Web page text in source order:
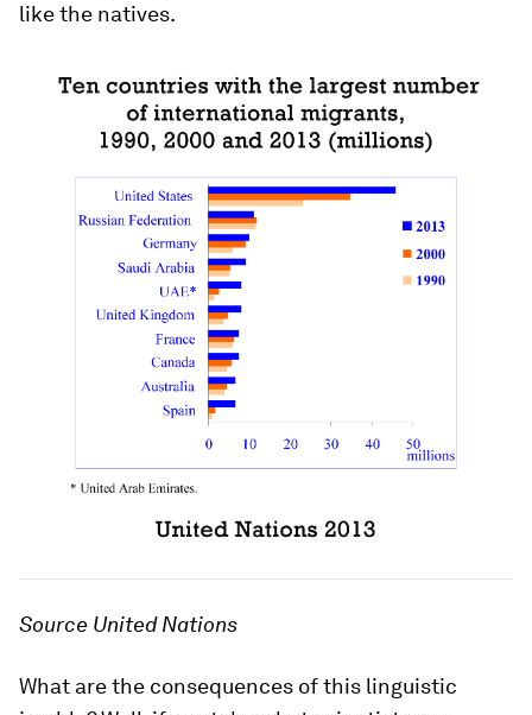
like the natives.
Source United Nations
What are the consequences of this linguistic